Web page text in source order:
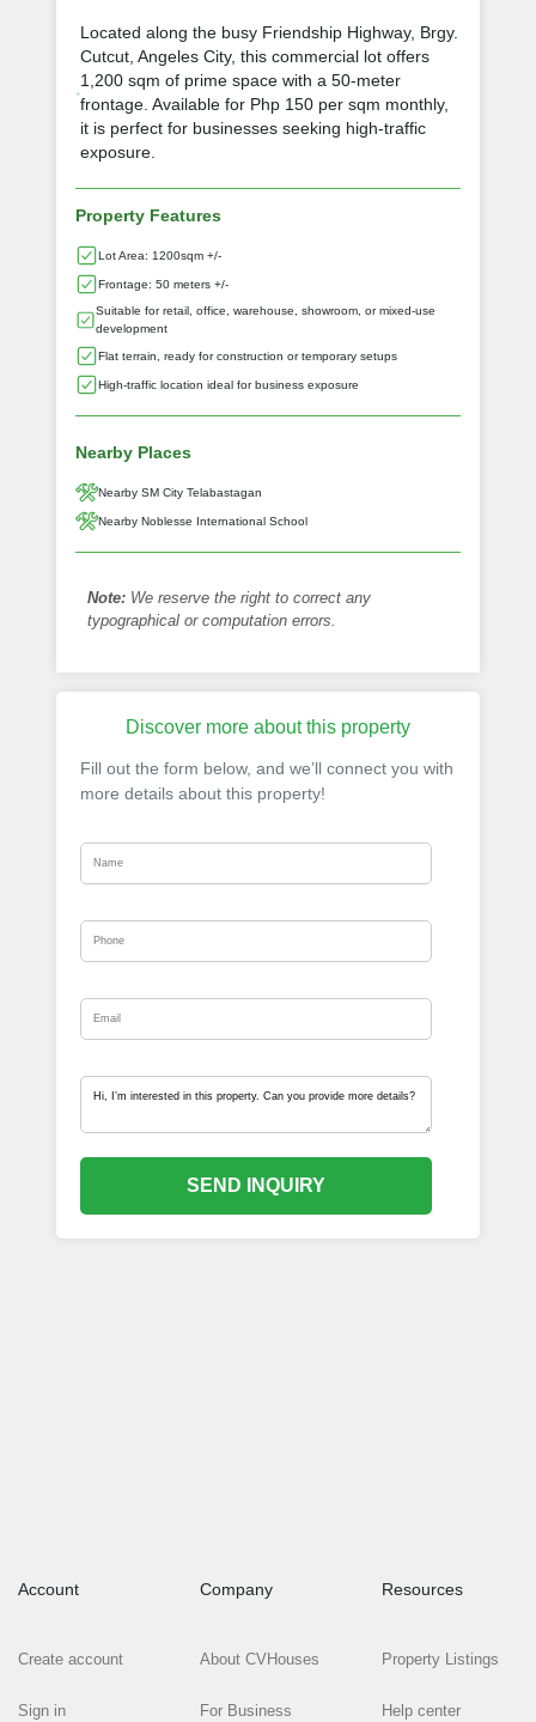
Located along the busy Friendship Highway, Brgy.
Cutcut, Angeles City, this commercial lot offers
1,200 sqm of prime space with a 50-meter
frontage. Available for Php 150 per sqm monthly,
it is perfect for businesses seeking high-traffic
exposure.
Property Features
Lot Area: 1200sqm +/-
Frontage: 50 meters +/-
Suitable for retail, office, warehouse, showroom, or mixed-use
development
Flat terrain, ready for construction or temporary setups
High-traffic location ideal for business exposure
Nearby Places
Nearby SM City Telabastagan
Nearby Noblesse International School
Note: We reserve the right to correct any
typographical or computation errors.
Discover more about this property
Fill out the form below, and we’ll connect you with
more details about this property!
SEND INQUIRY
Account
Create account
Sign in
Company
About CVHouses
For Business
Resources
Property Listings
Help center